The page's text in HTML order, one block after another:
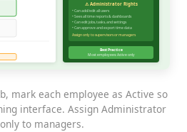
mark each employee as Active so
interface. Assign Administrator
to managers.